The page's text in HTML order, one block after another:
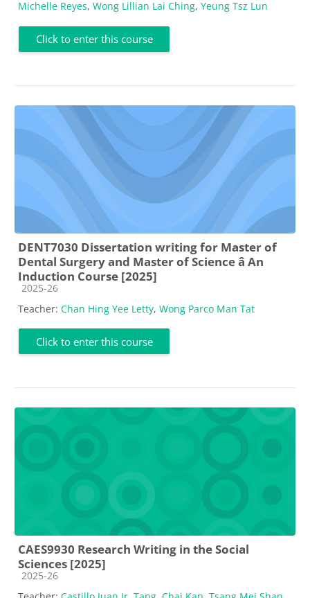
Michelle Reyes, Wong Lillian Lai Ching, Yeung Tsz Lun
Click to enter this course
DENT7030 Dissertation writing for Master of
Dental Surgery and Master of Science â An
Induction Course [2025]
Course category
2025-26
Teacher: Chan Hing Yee Letty, Wong Parco Man Tat
Click to enter this course
CAES9930 Research Writing in the Social
Sciences [2025]
Course category
2025-26